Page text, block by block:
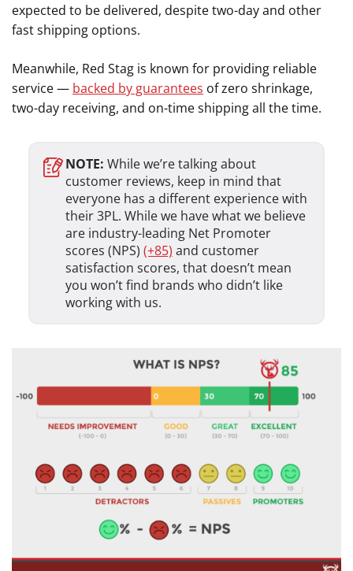
expected to be delivered, despite two-day and other
fast shipping options.
Meanwhile, Red Stag is known for providing reliable
service — backed by guarantees of zero shrinkage,
two-day receiving, and on-time shipping all the time.
NOTE: While we’re talking about
customer reviews, keep in mind that
everyone has a different experience with
their 3PL. While we have what we believe
are industry-leading Net Promoter
scores (NPS) (+85) and customer
satisfaction scores, that doesn’t mean
you won’t find brands who didn’t like
working with us.